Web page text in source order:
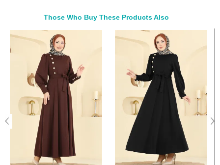
90
137
50
137
Those Who Buy These Products Also
Bought These
a>